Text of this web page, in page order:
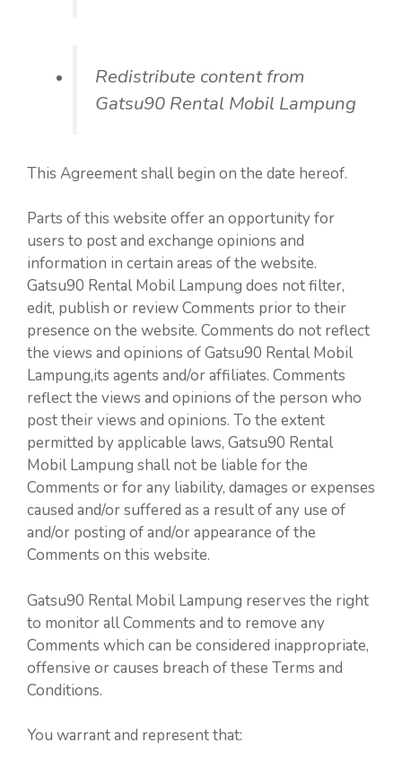
Redistribute content from
Gatsu90 Rental Mobil Lampung
This Agreement shall begin on the date hereof.
Parts of this website offer an opportunity for
users to post and exchange opinions and
information in certain areas of the website.
Gatsu90 Rental Mobil Lampung does not filter,
edit, publish or review Comments prior to their
presence on the website. Comments do not reflect
the views and opinions of Gatsu90 Rental Mobil
Lampung,its agents and/or affiliates. Comments
reflect the views and opinions of the person who
post their views and opinions. To the extent
permitted by applicable laws, Gatsu90 Rental
Mobil Lampung shall not be liable for the
Comments or for any liability, damages or expenses
caused and/or suffered as a result of any use of
and/or posting of and/or appearance of the
Comments on this website.
Gatsu90 Rental Mobil Lampung reserves the right
to monitor all Comments and to remove any
Comments which can be considered inappropriate,
offensive or causes breach of these Terms and
Conditions.
You warrant and represent that: